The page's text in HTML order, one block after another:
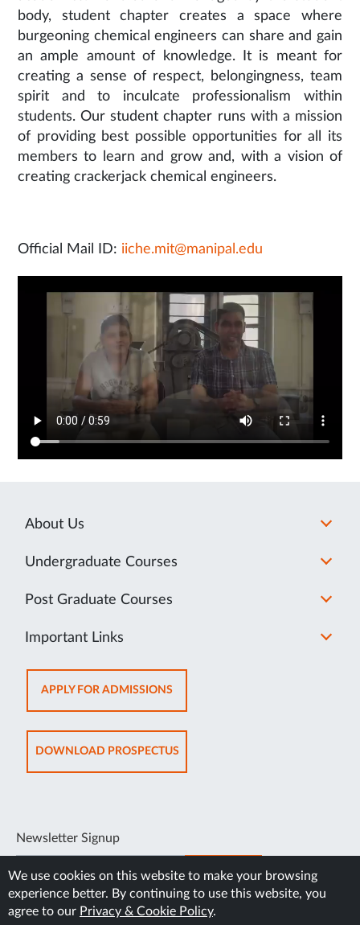
body, student chapter creates a space where
burgeoning chemical engineers can share and gain
an ample amount of knowledge. It is meant for
creating a sense of respect, belongingness, team
spirit and to inculcate professionalism within
students. Our student chapter runs with a mission
of providing best possible opportunities for all its
members to learn and grow and, with a vision of
creating crackerjack chemical engineers.
Official Mail ID: iiche.mit@manipal.edu
About Us
Undergraduate Courses
Post Graduate Courses
Important Links
APPLY FOR ADMISSIONSOPENS
IN
NEW
TAB
DOWNLOAD PROSPECTUSOPENS
IN
Newsletter Signup
SUBSCRIBE
We use cookies on this website to make your browsing
experience better. By continuing to use this website, you
agree to our Privacy & Cookie Policy.